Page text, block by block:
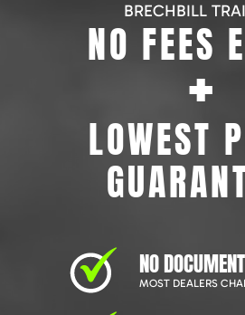
BRECHBILL
NO FEES
+
LOWEST
NO
MOST DEALERS